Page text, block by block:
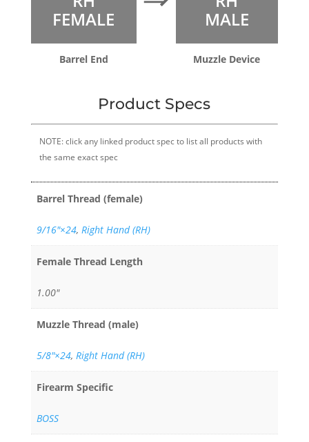
FEMALE
MALE
Barrel End Muzzle Device
Product Specs
NOTE: click any linked product spec to list all products with
the same exact spec
Barrel Thread (female)
9/16″×24, Right Hand (RH)
Female Thread Length
1.00"
Muzzle Thread (male)
5/8"×24, Right Hand (RH)
Firearm Specific
BOSS